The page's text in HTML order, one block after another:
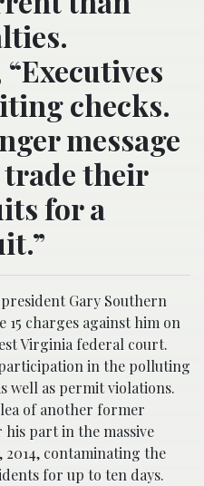
checks.
message
their
for a
Gary Southern
charges against him on
Virginia federal court.
in the polluting
well as permit violations.
of another former
part in the massive
, 2014, contaminating the
for up to ten days.